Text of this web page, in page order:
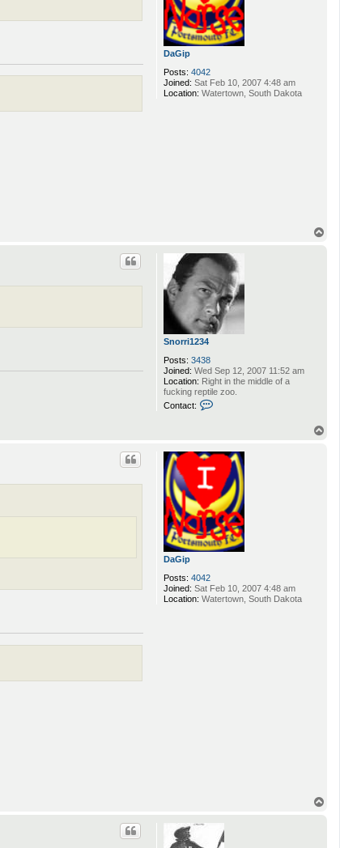
DaGip
Posts: 4042
Joined: Sat Feb 10, 2007 4:48 am
Location: Watertown, South Dakota
Snorri1234
Posts: 3438
Joined: Wed Sep 12, 2007 11:52 am
Location: Right in the middle of a
fucking reptile zoo.
Contact:
c
o
r
r
i
1
2
DaGip
Posts: 4042
Joined: Sat Feb 10, 2007 4:48 am
Location: Watertown, South Dakota